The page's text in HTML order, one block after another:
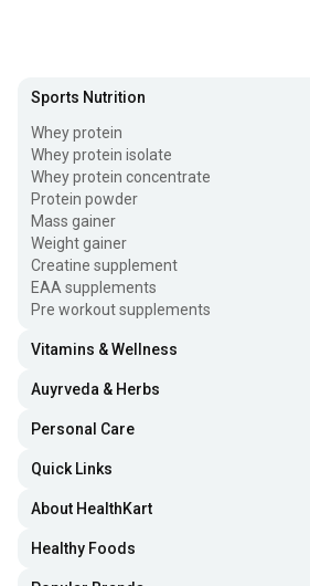
Sports Nutrition
Whey protein
Whey protein isolate
Whey protein concentrate
Protein powder
Mass gainer
Weight gainer
Creatine supplement
EAA supplements
Pre workout supplements
Vitamins & Wellness
Auyrveda & Herbs
Personal Care
Quick Links
About HealthKart
Healthy Foods